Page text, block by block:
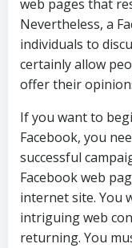
web pages that
Nevertheless, a
individuals to
certainly allow
offer their
If you want to
Facebook, you
successful
Facebook web
internet site. You
intriguing web
returning. You